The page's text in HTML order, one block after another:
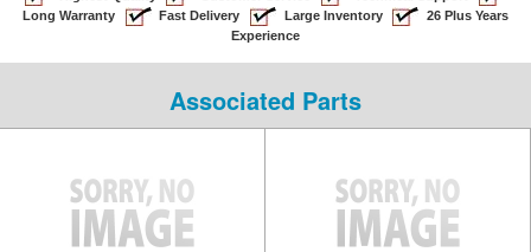
Long Warranty
Fast Delivery Large Inventory
26 Plus Years
Experience
Associated Parts